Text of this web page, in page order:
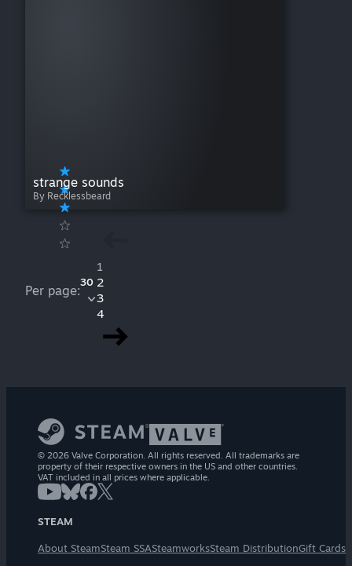
strange sounds
By Recklessbeard
Per page:
30
1
2
3
4
© 2026 Valve Corporation. All rights reserved. All trademarks are
property of their respective owners in the US and other countries.
VAT included in all prices where applicable.
STEAM
About SteamSteam SSASteamworksSteam DistributionGift Cards